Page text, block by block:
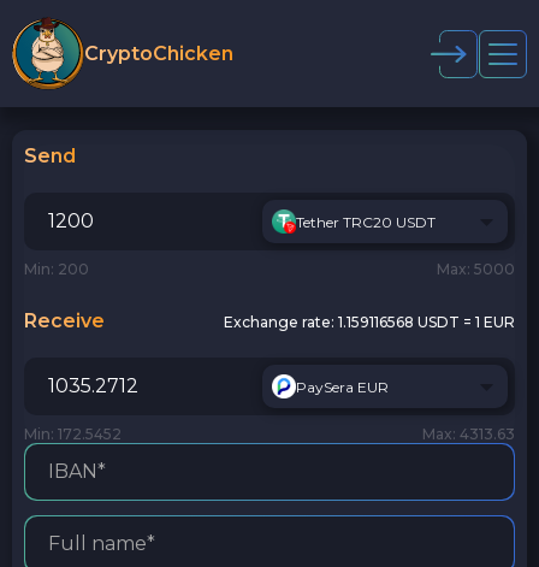
CryptoChicken
Send
Tether TRC20 USDT
Min: 200 Max: 5000
Receive Exchange rate: 1.159116568 USDT = 1 EUR
PaySera EUR
Min: 172.5452 Max: 4313.63